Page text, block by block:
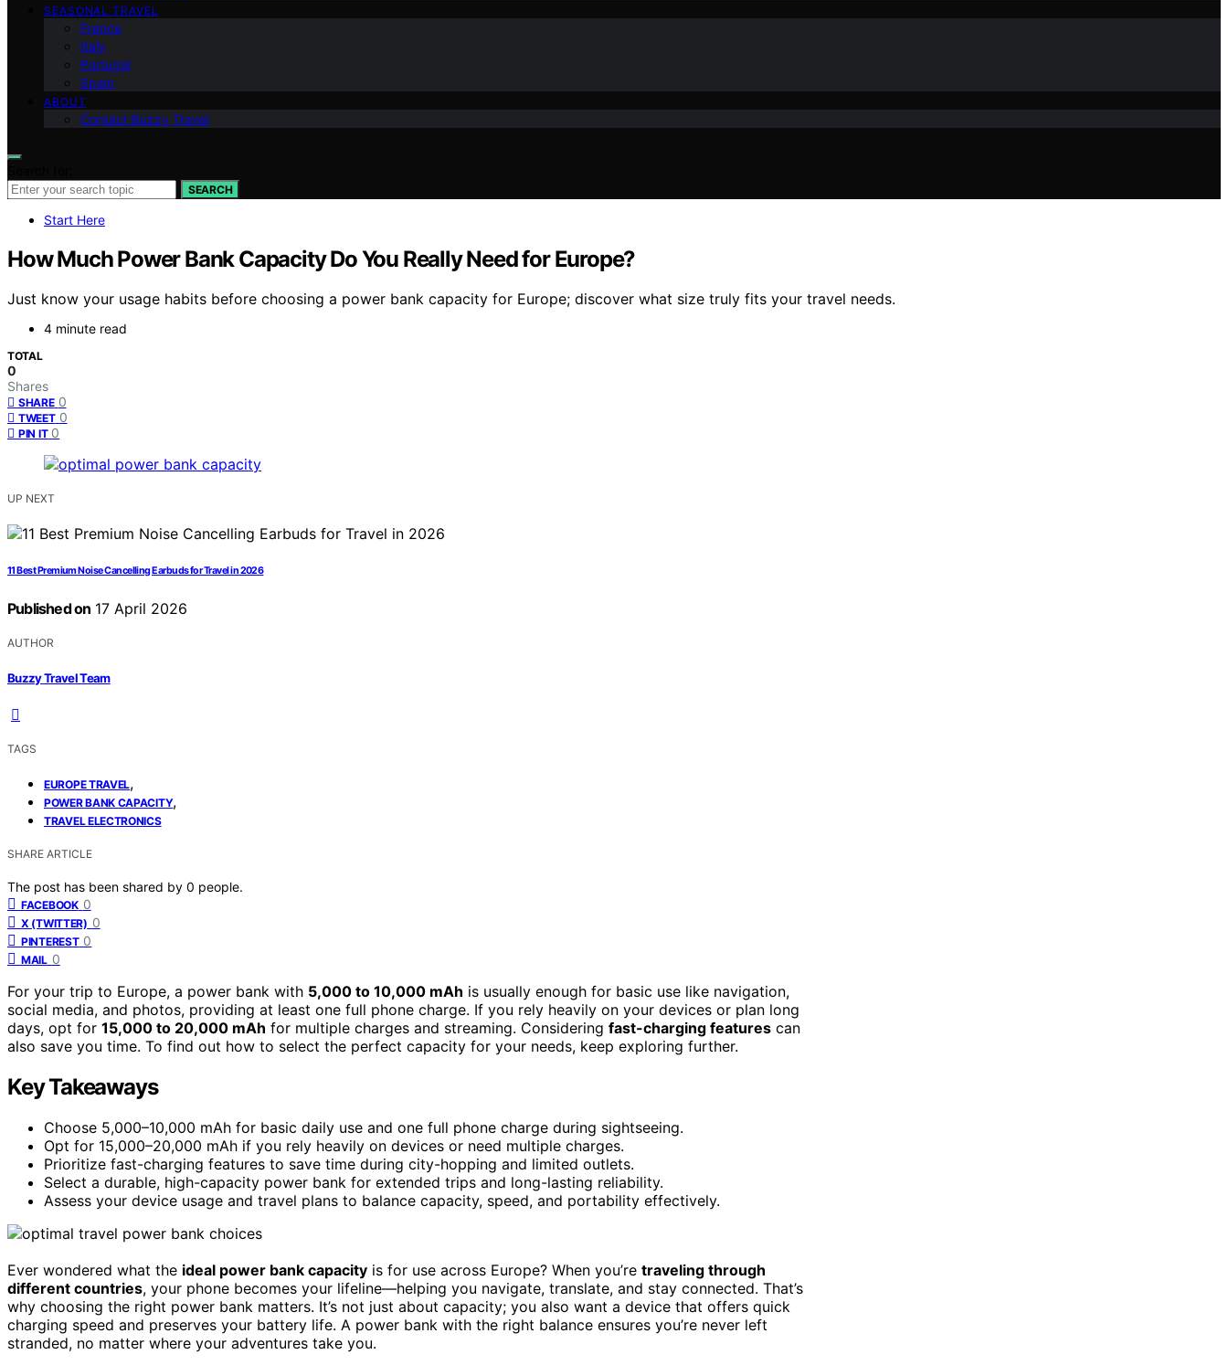
SEASONAL TRAVEL
France
Italy
Portugal
Spain
ABOUT
Contact Buzzy Travel
SEARCH
Start Here
How Much Power Bank Capacity Do You Really Need for Europe?
Just know your usage habits before choosing a power bank capacity for Europe; discover what size truly fits your travel needs.
4 minute read
TOTAL
0
Shares
SHARE 0
TWEET 0
PIN IT 0
UP NEXT
11 Best Premium Noise Cancelling Earbuds for Travel in 2026
Published on 17 April 2026
AUTHOR
Buzzy Travel Team
TAGS
EUROPE TRAVEL,
POWER BANK CAPACITY,
TRAVEL ELECTRONICS
SHARE ARTICLE
The post has been shared by 0 people.
FACEBOOK 0
X (TWITTER) 0
PINTEREST 0
MAIL 0
For your trip to Europe, a power bank with 5,000 to 10,000 mAh is usually enough for basic use like navigation,
social media, and photos, providing at least one full phone charge. If you rely heavily on your devices or plan long
days, opt for 15,000 to 20,000 mAh for multiple charges and streaming. Considering fast-charging features can
also save you time. To find out how to select the perfect capacity for your needs, keep exploring further.
Key Takeaways
Choose 5,000–10,000 mAh for basic daily use and one full phone charge during sightseeing.
Opt for 15,000–20,000 mAh if you rely heavily on devices or need multiple charges.
Prioritize fast-charging features to save time during city-hopping and limited outlets.
Select a durable, high-capacity power bank for extended trips and long-lasting reliability.
Assess your device usage and travel plans to balance capacity, speed, and portability effectively.
Ever wondered what the ideal power bank capacity is for use across Europe? When you’re traveling through
different countries, your phone becomes your lifeline—helping you navigate, translate, and stay connected. That’s
why choosing the right power bank matters. It’s not just about capacity; you also want a device that offers quick
charging speed and preserves your battery life. A power bank with the right balance ensures you’re never left
stranded, no matter where your adventures take you.